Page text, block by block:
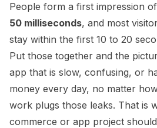
People form a first impression
50 milliseconds, and most
stay within the first 10 to 20
Put those together and the
app that is slow, confusing, or
money every day, no matter
work plugs those leaks. That is
commerce or app project